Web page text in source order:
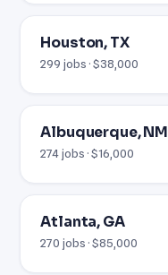
Houston, TX
299 jobs · $38,000
Albuquerque, NM
274 jobs · $16,000
Atlanta, GA
270 jobs · $85,000